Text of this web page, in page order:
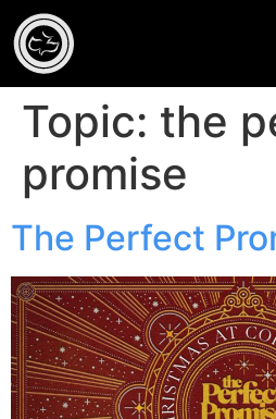
Topic: the
promise
The Perfect